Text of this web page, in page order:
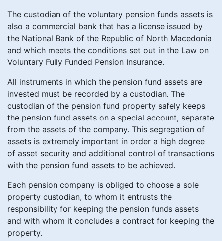
The custodian of the voluntary pension funds assets is
also a commercial bank that has a license issued by
the National Bank of the Republic of North Macedonia
and which meets the conditions set out in the Law on
Voluntary Fully Funded Pension Insurance.
All instruments in which the pension fund assets are
invested must be recorded by a custodian. The
custodian of the pension fund property safely keeps
the pension fund assets on a special account, separate
from the assets of the company. This segregation of
assets is extremely important in order a high degree
of asset security and additional control of transactions
with the pension fund assets to be achieved.
Each pension company is obliged to choose a sole
property custodian, to whom it entrusts the
responsibility for keeping the pension funds assets
and with whom it concludes a contract for keeping the
property.